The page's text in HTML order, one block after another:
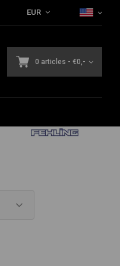
EUR
0 articles - €0,-